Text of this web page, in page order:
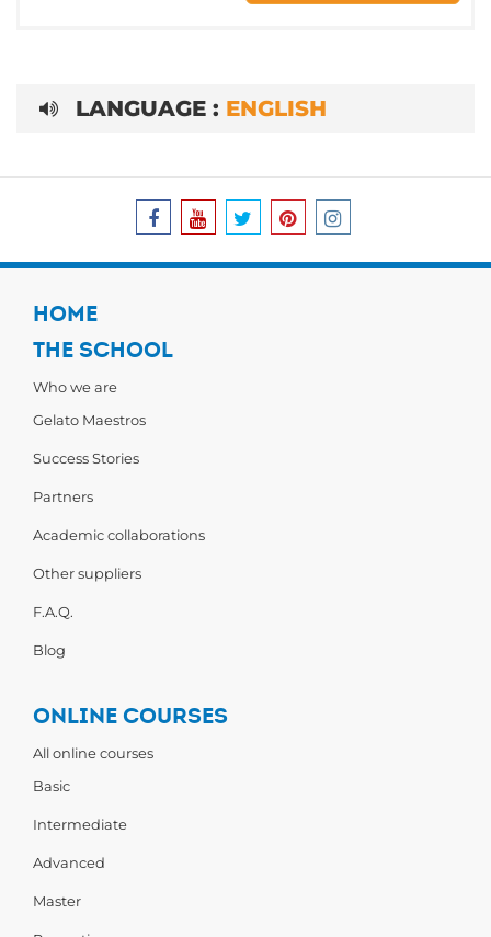
LANGUAGE : ENGLISH
HOME
THE SCHOOL
Who we are
Gelato Maestros
Success Stories
Partners
Academic collaborations
Other suppliers
F.A.Q.
Blog
ONLINE COURSES
All online courses
Basic
Intermediate
Advanced
Master